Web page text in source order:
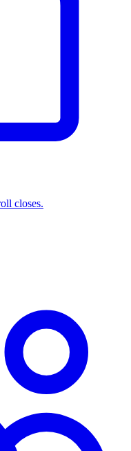
closes.